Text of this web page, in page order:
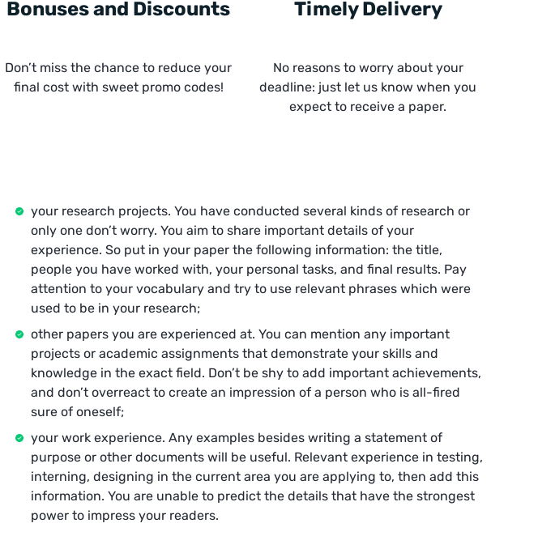
Bonuses and Discounts
Don’t miss the chance to reduce your
final cost with sweet promo codes!
Timely Delivery
No reasons to worry about your
deadline: just let us know when you
expect to receive a paper.
your research projects. You have conducted several kinds of research or
only one don’t worry. You aim to share important details of your
experience. So put in your paper the following information: the title,
people you have worked with, your personal tasks, and final results. Pay
attention to your vocabulary and try to use relevant phrases which were
used to be in your research;
other papers you are experienced at. You can mention any important
projects or academic assignments that demonstrate your skills and
knowledge in the exact field. Don’t be shy to add important achievements,
and don’t overreact to create an impression of a person who is all-fired
sure of oneself;
your work experience. Any examples besides writing a statement of
purpose or other documents will be useful. Relevant experience in testing,
interning, designing in the current area you are applying to, then add this
information. You are unable to predict the details that have the strongest
power to impress your readers.